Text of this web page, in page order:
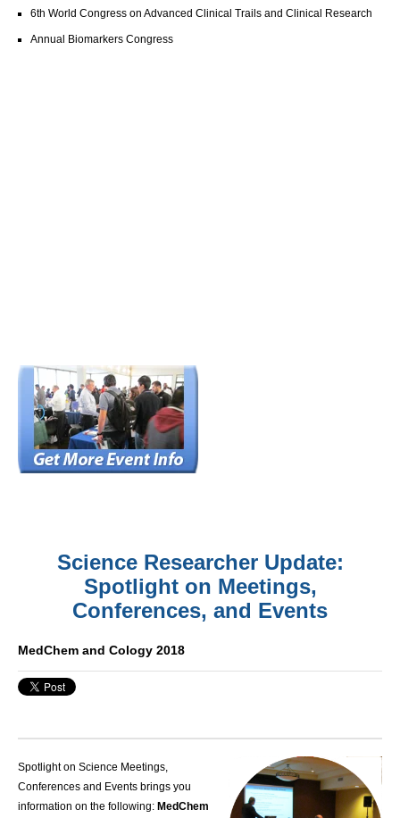
6th World Congress on Advanced Clinical Trails and Clinical Research
Annual Biomarkers Congress
Science Researcher Update:
Spotlight on Meetings,
Conferences, and Events
MedChem and Cology 2018
Spotlight on Science Meetings,
Conferences and Events brings you
information on the following: MedChem